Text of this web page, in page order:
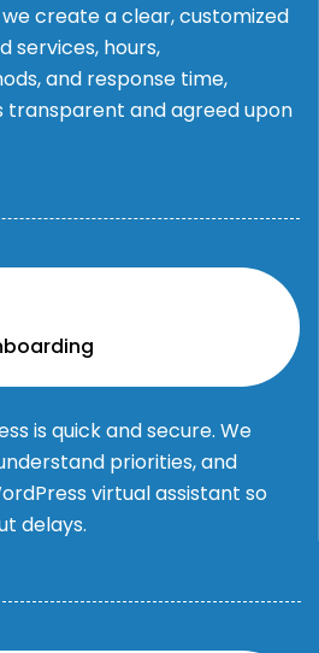
we create a clear, customized
services, hours,
and response time,
transparent and agreed upon
is quick and secure. We
priorities, and
virtual assistant so
delays.